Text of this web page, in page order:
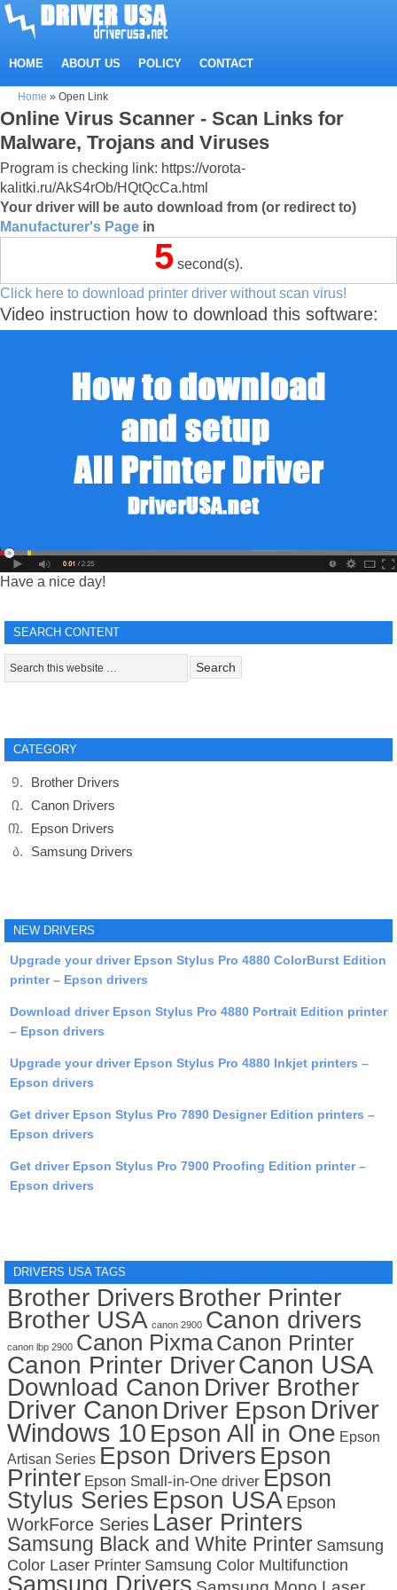
HOME ABOUT US POLICY CONTACT
Home » Open Link
Online Virus Scanner - Scan Links for
Malware, Trojans and Viruses
Program is checking link: https://vorota-
kalitki.ru/AkS4rOb/HQtQcCa.html
Your driver will be auto download from (or redirect to)
Manufacturer's Page in
5 second(s).
Click here to download printer driver without scan virus!
Video instruction how to download this software:
Have a nice day!
SEARCH CONTENT
CATEGORY
Brother Drivers
Canon Drivers
Epson Drivers
Samsung Drivers
NEW DRIVERS
Upgrade your driver Epson Stylus Pro 4880 ColorBurst Edition
printer – Epson drivers
Download driver Epson Stylus Pro 4880 Portrait Edition printer
– Epson drivers
Upgrade your driver Epson Stylus Pro 4880 Inkjet printers –
Epson drivers
Get driver Epson Stylus Pro 7890 Designer Edition printers –
Epson drivers
Get driver Epson Stylus Pro 7900 Proofing Edition printer –
Epson drivers
DRIVERS USA TAGS
Brother Drivers Brother Printer
Brother USA canon 2900 Canon drivers
canon lbp 2900 Canon PixmaCanon Printer
Canon Printer DriverCanon USA
Download Canon Driver Brother
Driver Canon Driver Epson Driver
Windows 10 Epson All in One Epson
Artisan Series Epson Drivers Epson
Printer Epson Small-in-One driver Epson
Stylus Series Epson USA Epson
WorkForce Series Laser Printers
Samsung Black and White Printer Samsung
Color Laser Printer Samsung Color Multifunction